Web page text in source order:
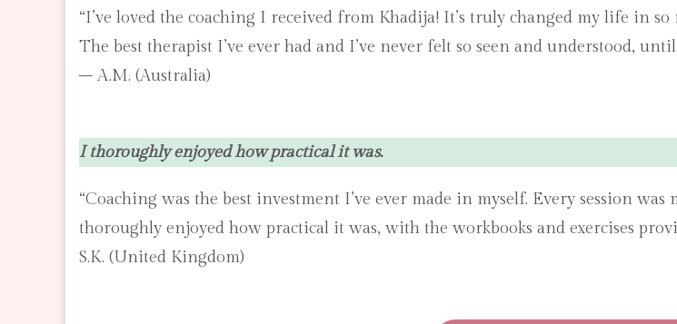
“I’ve loved the coaching I received from Khadija! It’s truly changed my life in
The best therapist I’ve ever had and I’ve never felt so seen and understood,
– A.M. (Australia)
I thoroughly enjoyed how practical it was.
“Coaching was the best investment I’ve ever made in myself. Every session
thoroughly enjoyed how practical it was, with the workbooks and exercises
S.K. (United Kingdom)